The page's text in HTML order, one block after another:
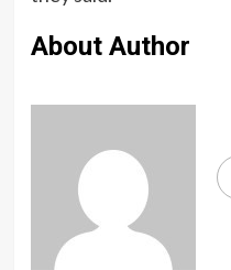
About Author